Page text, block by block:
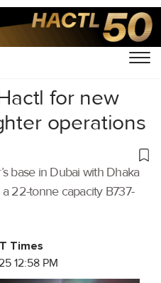
for new
operations
base in Dubai with Dhaka
22-tonne capacity B737-
Times
12:58 PM